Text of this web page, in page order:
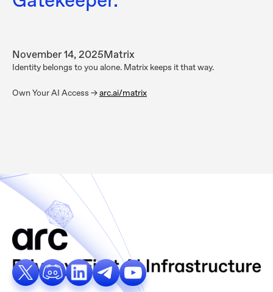
November 14, 2025Matrix
Identity belongs to you alone. Matrix keeps it that way.
Own Your AI Access ->arc.ai/matrix